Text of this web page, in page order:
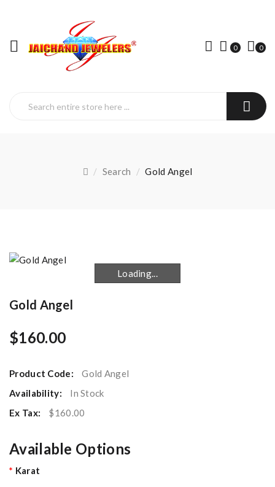
0 0
Search Gold Angel
Loading...
Loading...
Gold Angel
$160.00
Product Code:
Gold Angel
Availability:
In Stock
Ex Tax:
$160.00
Available Options
Karat